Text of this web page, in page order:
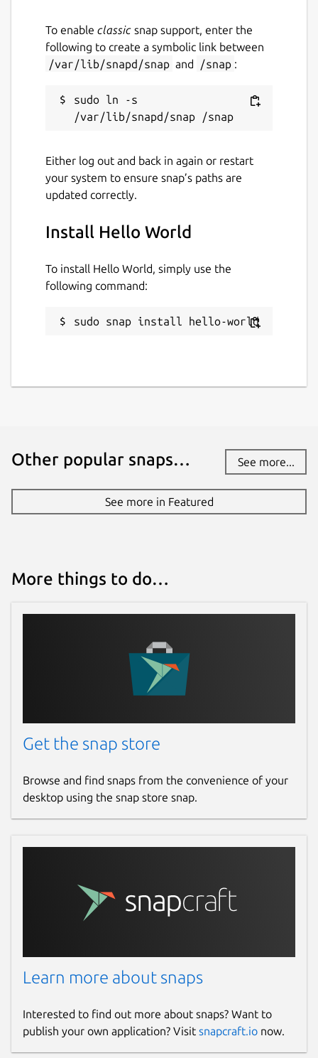
To enable classic snap support, enter the
following to create a symbolic link between
/var/lib/snapd/snap and /snap :
sudo ln -s
Either log out and back in again or restart
your system to ensure snap’s paths are
updated correctly.
Install Hello World
To install Hello World, simply use the
following command:
sudo snap install hello-world
Other popular snaps… See more...
See more in Featured
More things to do…
Get the snap store
Browse and find snaps from the convenience of your
desktop using the snap store snap.
Learn more about snaps
Interested to find out more about snaps? Want to
publish your own application? Visit snapcraft.io now.